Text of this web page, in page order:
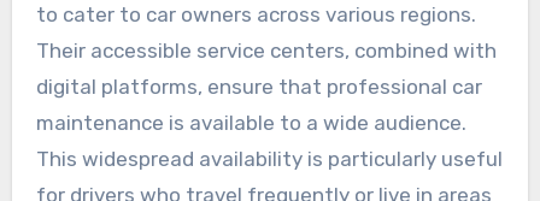
to cater to car owners across various regions.
Their accessible service centers, combined with
digital platforms, ensure that professional car
maintenance is available to a wide audience.
This widespread availability is particularly useful
for drivers who travel frequently or live in areas